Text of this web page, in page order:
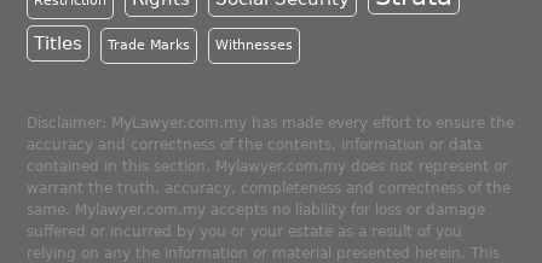
Titles Trade Marks Withnesses
Disclaimer: MyLawyer.com.my has made every effort to ensure the
accuracy and correctness of the contents, information or data
contained in this section. Mylawyer.com.my does not represent or
warrant the truth, accuracy, completeness and correctness of the
same. Mylawyer.com.my accepts no liability for loss or damage
suffered or incurred by you or your estate as a result of you
relying on any the information or material presented herein. This